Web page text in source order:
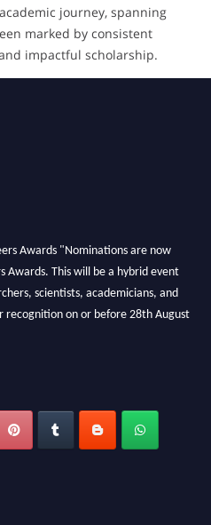
journey, spanning
marked by consistent
impactful scholarship.
Awards "Nominations are now
Awards. This will be a hybrid event
scientists, academicians, and
recognition on or before 28th August